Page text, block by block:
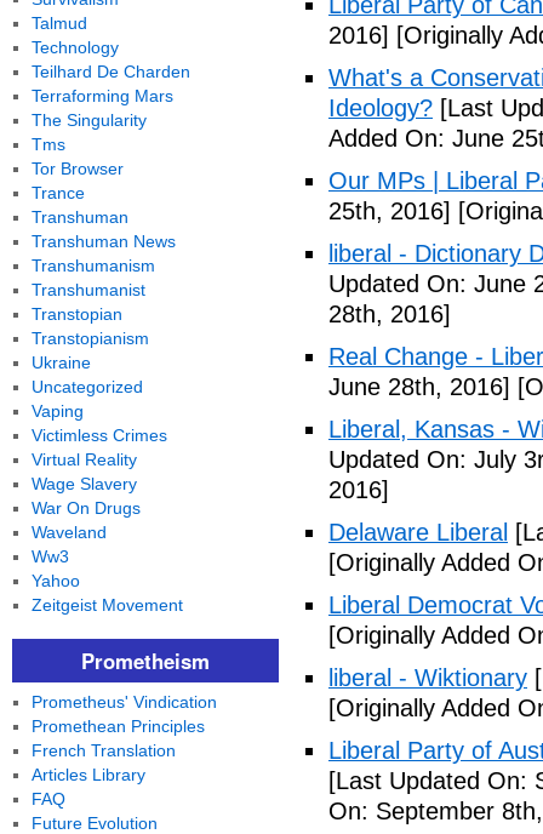
2016] [Originally
What's a
Ideology? [Last
Added On: June
Our MPs | Liberal
25th, 2016]
liberal - Dictionary
Updated On: June
28th, 2016]
Real Change -
June 28th, 2016]
Liberal, Kansas -
Updated On: July
2016]
Delaware Liberal
[Originally Added
Liberal Democrat
[Originally Added
liberal - Wiktionary
[Originally Added
Liberal Party of
[Last Updated On:
On: September
Talmud
Technology
Teilhard De Charden
Terraforming Mars
The Singularity
Tms
Tor Browser
Trance
Transhuman
Transhuman News
Transhumanism
Transhumanist
Transtopian
Transtopianism
Ukraine
Uncategorized
Vaping
Victimless Crimes
Virtual Reality
Wage Slavery
War On Drugs
Waveland
Ww3
Yahoo
Zeitgeist Movement
Prometheism
Prometheus' Vindication
Promethean Principles
French Translation
Articles Library
FAQ
Future Evolution